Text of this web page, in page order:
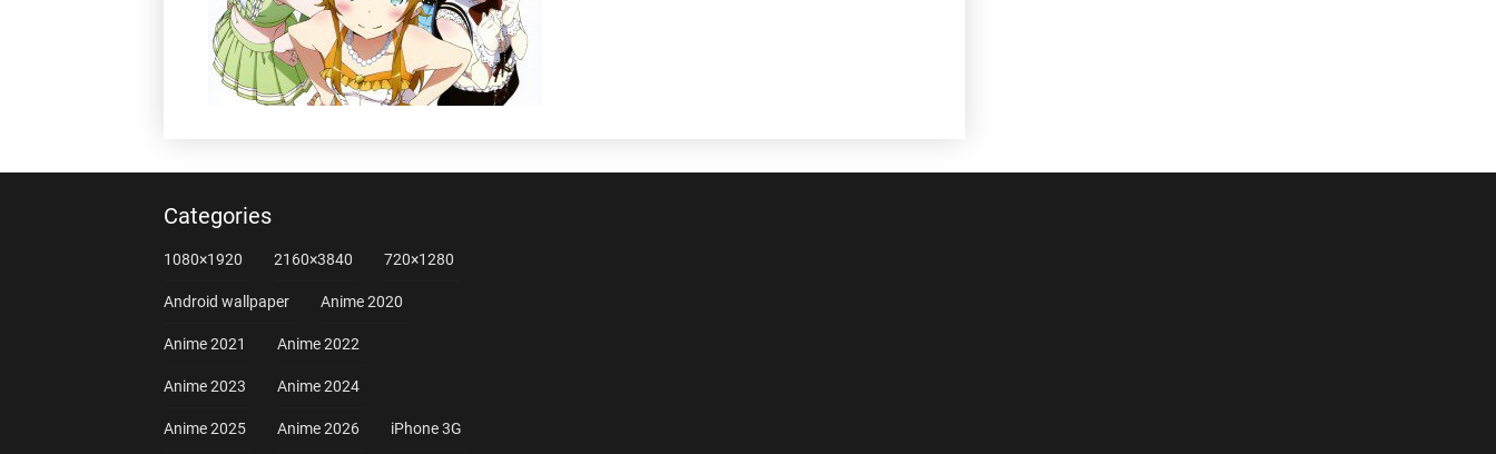
Categories
1080×1920 2160×3840 720×1280
Android wallpaper Anime 2020
Anime 2021 Anime 2022
Anime 2023 Anime 2024
Anime 2025 Anime 2026 iPhone 3G